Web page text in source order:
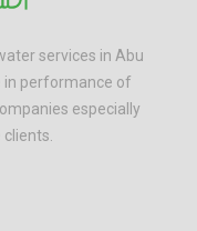
services in Abu
in performance of
especially